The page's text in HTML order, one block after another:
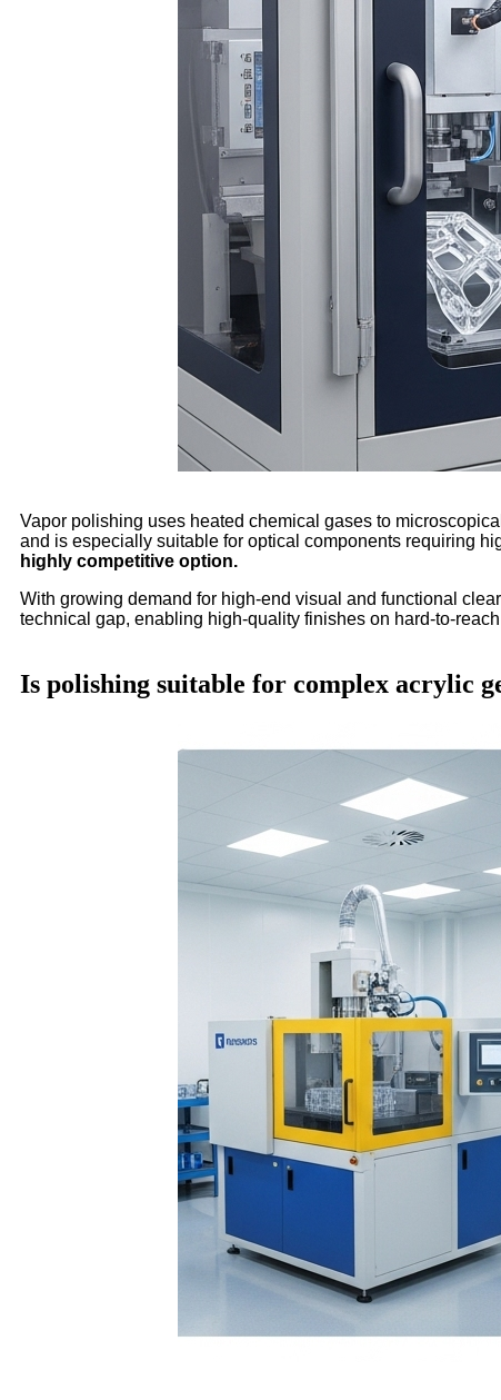
Vapor polishing uses heated chemical gases to
and is especially suitable for optical components requiring
highly competitive option.
With growing demand for high-end visual and functional
technical gap, enabling high-quality finishes on hard-to-
Is polishing suitable for complex acrylic